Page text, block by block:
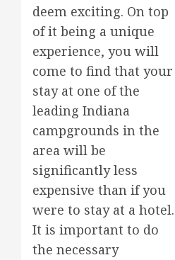
deem exciting. On top
of it being a unique
experience, you will
come to find that your
stay at one of the
leading Indiana
campgrounds in the
area will be
significantly less
expensive than if you
were to stay at a hotel.
It is important to do
the necessary